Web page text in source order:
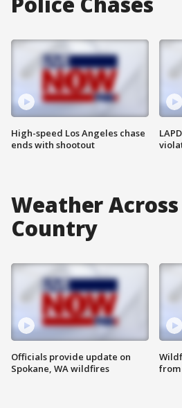
High-speed Los Angeles chase
ends with shootout
Weather
Country
Officials provide update on
Spokane, WA wildfires
from